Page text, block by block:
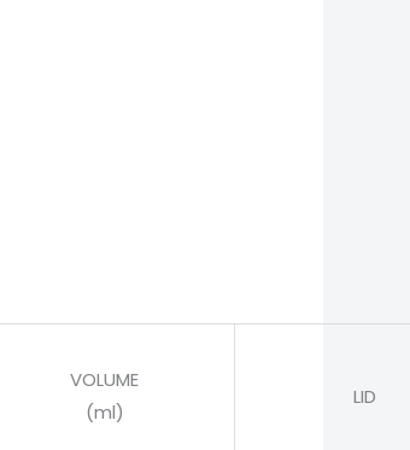
VOLUME
(ml)
LID